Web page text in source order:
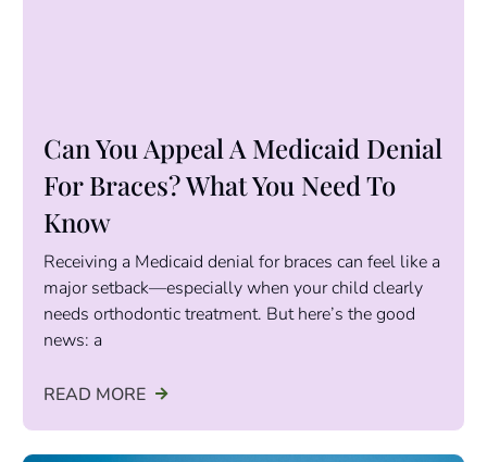
Can You Appeal A Medicaid Denial
For Braces? What You Need To
Know
Receiving a Medicaid denial for braces can feel like a
major setback—especially when your child clearly
needs orthodontic treatment. But here’s the good
news: a
READ MORE